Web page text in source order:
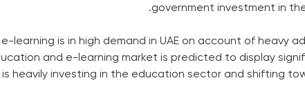
government investment in
learning is in high demand in UAE on account of heavy
and e-learning market is predicted to display
heavily investing in the education sector and shifting